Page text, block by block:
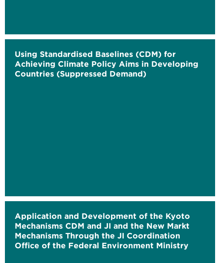
Using Standardised Baselines (CDM) for
Achieving Climate Policy Aims in Developing
Countries (Suppressed Demand)
Application and Development of the Kyoto
Mechanisms CDM and JI and the New Markt
Mechanisms Through the JI Coordination
Office of the Federal Environment Ministry